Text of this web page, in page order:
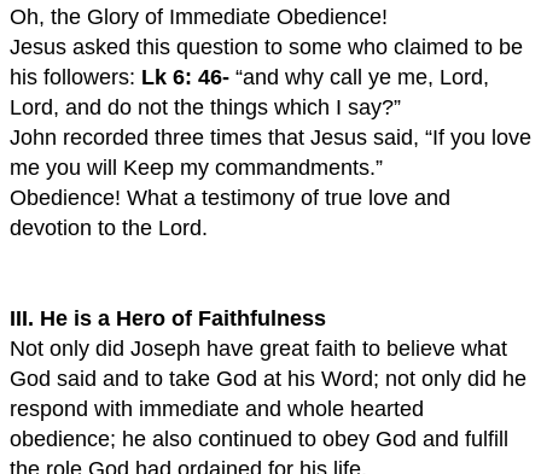
Oh, the Glory of Immediate Obedience!
Jesus asked this question to some who claimed to be
his followers: Lk 6: 46- “and why call ye me, Lord,
Lord, and do not the things which I say?”
John recorded three times that Jesus said, “If you love
me you will Keep my commandments.”
Obedience! What a testimony of true love and
devotion to the Lord.
III. He is a Hero of Faithfulness
Not only did Joseph have great faith to believe what
God said and to take God at his Word; not only did he
respond with immediate and whole hearted
obedience; he also continued to obey God and fulfill
the role God had ordained for his life.